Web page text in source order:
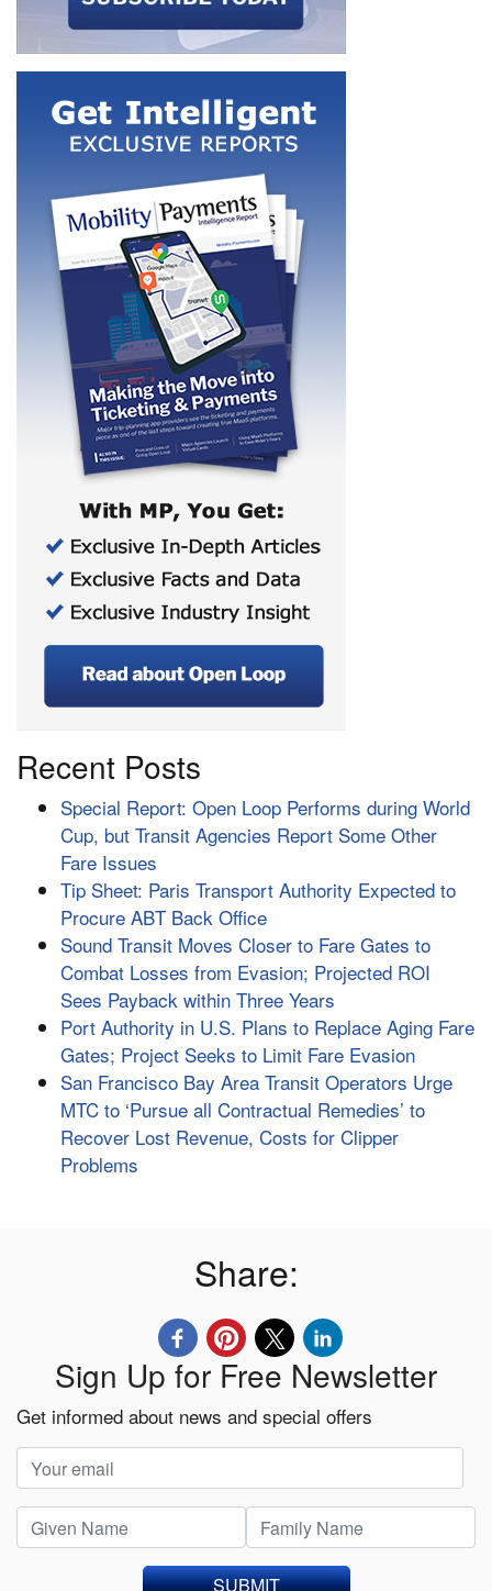
Recent Posts
Special Report: Open Loop Performs during World
Cup, but Transit Agencies Report Some Other
Fare Issues
Tip Sheet: Paris Transport Authority Expected to
Procure ABT Back Office
Sound Transit Moves Closer to Fare Gates to
Combat Losses from Evasion; Projected ROI
Sees Payback within Three Years
Port Authority in U.S. Plans to Replace Aging Fare
Gates; Project Seeks to Limit Fare Evasion
San Francisco Bay Area Transit Operators Urge
MTC to ‘Pursue all Contractual Remedies’ to
Recover Lost Revenue, Costs for Clipper
Problems
Share:
Sign Up for Free Newsletter
Get informed about news and special offers
SUBMIT